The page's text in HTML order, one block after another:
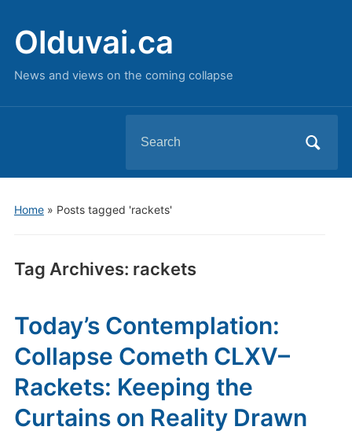
Olduvai.ca
News and views on the coming collapse
for:
Home» Posts tagged 'rackets'
Tag Archives: rackets
Today’s Contemplation:
Collapse Cometh CLXV–
Rackets: Keeping the
Curtains on Reality Drawn